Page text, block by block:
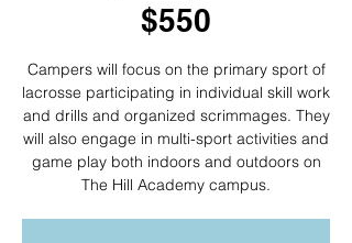
$550
Campers will focus on the primary sport of
lacrosse participating in individual skill work
and drills and organized scrimmages. They
will also engage in multi-sport activities and
game play both indoors and outdoors on
The Hill Academy campus.